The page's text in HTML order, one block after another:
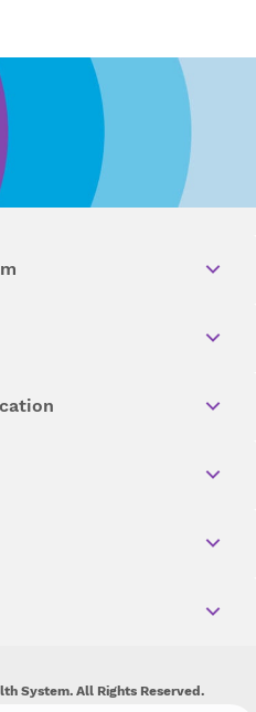
System. All Rights Reserved.